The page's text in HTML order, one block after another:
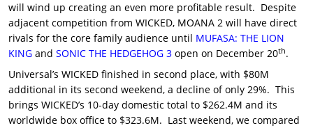
will wind up creating an even more profitable result. Despite
adjacent competition from WICKED, MOANA 2 will have direct
rivals for the core family audience until MUFASA: THE LION
KING and SONIC THE HEDGEHOG 3 open on December 20th.
Universal’s WICKED finished in second place, with $80M
additional in its second weekend, a decline of only 29%. This
brings WICKED’s 10-day domestic total to $262.4M and its
worldwide box office to $323.6M. Last weekend, we compared